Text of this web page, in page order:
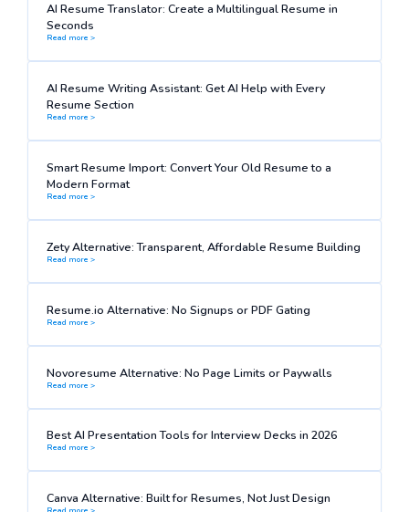
AI Resume Translator: Create a Multilingual Resume in
Seconds
Read more >
AI Resume Writing Assistant: Get AI Help with Every
Resume Section
Read more >
Smart Resume Import: Convert Your Old Resume to a
Modern Format
Read more >
Zety Alternative: Transparent, Affordable Resume Building
Read more >
Resume.io Alternative: No Signups or PDF Gating
Read more >
Novoresume Alternative: No Page Limits or Paywalls
Read more >
Best AI Presentation Tools for Interview Decks in 2026
Read more >
Canva Alternative: Built for Resumes, Not Just Design